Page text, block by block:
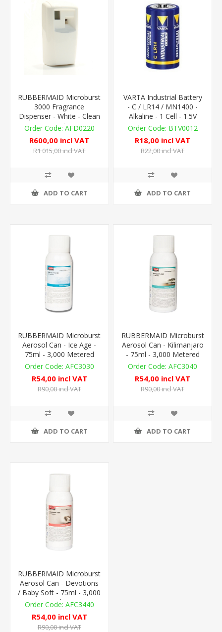
RUBBERMAID Microburst
3000 Fragrance
Dispenser - White - Clean
LookAFD0220
R600,00 incl VAT
R1 015,00 incl VAT
ADD TO CART
VARTA Industrial Battery
- C / LR14 / MN1400 -
Alkaline - 1 Cell - 1.5V
BTV0012
R18,00 incl VAT
R22,00 incl VAT
ADD TO CART
RUBBERMAID Microburst
Aerosol Can - Ice Age -
75ml - 3,000 Metered
DosesAFC3030
R54,00 incl VAT
R90,00 incl VAT
ADD TO CART
RUBBERMAID Microburst
Aerosol Can - Kilimanjaro
- 75ml - 3,000 Metered
DosesAFC3040
R54,00 incl VAT
R90,00 incl VAT
ADD TO CART
RUBBERMAID Microburst
Aerosol Can - Devotions
/ Baby Soft - 75ml - 3,000
Metered Doses
AFC3440
R54,00 incl VAT
R90,00 incl VAT